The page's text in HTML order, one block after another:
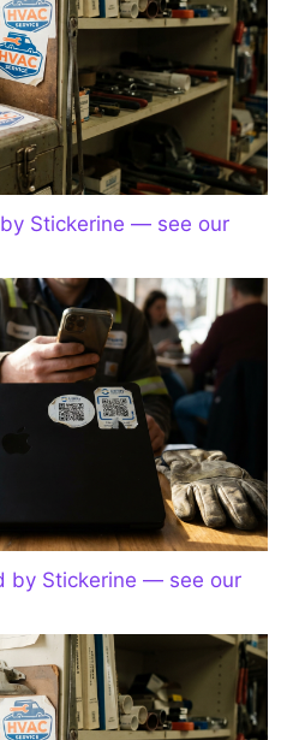
Stickerine — see our
by Stickerine — see our